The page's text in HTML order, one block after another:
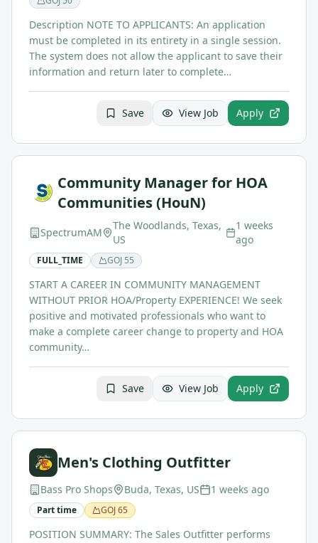
Description NOTE TO APPLICANTS: An application
must be completed in its entirety in a single session.
The system does not allow the applicant to save their
information and return later to complete…
Save View Job Apply
Community Manager for HOA
Communities (HouN)
SpectrumAM
The Woodlands, Texas,
US
1 weeks
ago
FULL_TIME GOJ 55
START A CAREER IN COMMUNITY MANAGEMENT
WITHOUT PRIOR HOA/Property EXPERIENCE! We seek
positive and motivated professionals who want to
make a complete career change to property and HOA
community…
Save View Job Apply
Men's Clothing Outfitter
Bass Pro Shops Buda, Texas, US 1 weeks ago
Part time GOJ65
POSITION SUMMARY: The Sales Outfitter performs